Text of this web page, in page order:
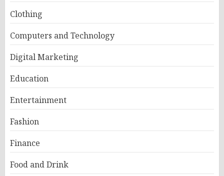
Clothing
Computers and Technology
Digital Marketing
Education
Entertainment
Fashion
Finance
Food and Drink